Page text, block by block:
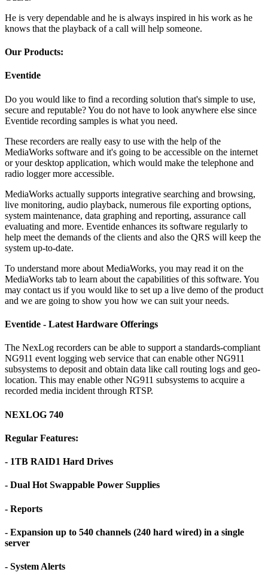
He is very dependable and he is always inspired in his work as he
knows that the playback of a call will help someone.
Our Products:
Eventide
Do you would like to find a recording solution that's simple to use,
secure and reputable? You do not have to look anywhere else since
Eventide recording samples is what you need.
These recorders are really easy to use with the help of the
MediaWorks software and it's going to be accessible on the internet
or your desktop application, which would make the telephone and
radio logger more accessible.
MediaWorks actually supports integrative searching and browsing,
live monitoring, audio playback, numerous file exporting options,
system maintenance, data graphing and reporting, assurance call
evaluating and more. Eventide enhances its software regularly to
help meet the demands of the clients and also the QRS will keep the
system up-to-date.
To understand more about MediaWorks, you may read it on the
MediaWorks tab to learn about the capabilities of this software. You
may contact us if you would like to set up a live demo of the product
and we are going to show you how we can suit your needs.
Eventide - Latest Hardware Offerings
The NexLog recorders can be able to support a standards-compliant
NG911 event logging web service that can enable other NG911
subsystems to deposit and obtain data like call routing logs and geo-
location. This may enable other NG911 subsystems to acquire a
recorded media incident through RTSP.
NEXLOG 740
Regular Features:
- 1TB RAID1 Hard Drives
- Dual Hot Swappable Power Supplies
- Reports
- Expansion up to 540 channels (240 hard wired) in a single
server
- System Alerts